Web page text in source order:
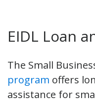
EIDL Loan
The Small
program offers
assistance for